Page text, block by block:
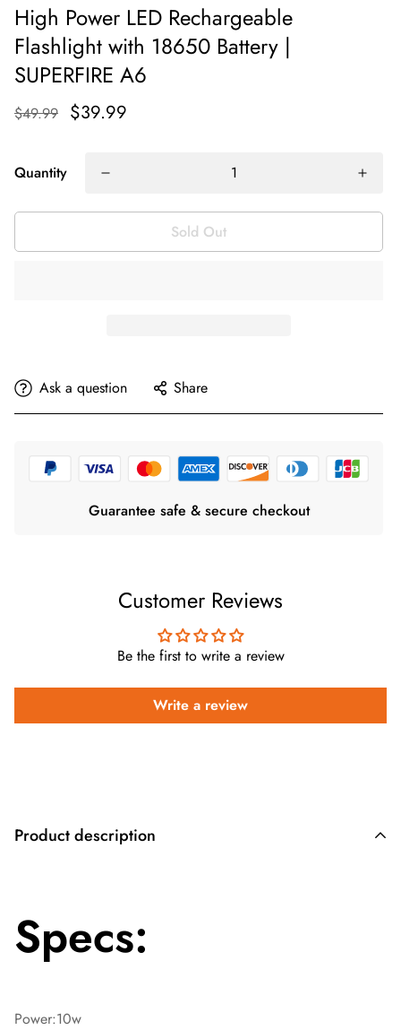
High Power LED Rechargeable
Flashlight with 18650 Battery |
SUPERFIRE A6
$49.99 $39.99
Quantity
Sold Out
Ask a question Share
Guarantee safe & secure checkout
Customer Reviews
Be the first to write a review
Write a review
Product description
Specs:
Power:10w